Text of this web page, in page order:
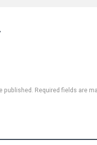
published. Required fields are